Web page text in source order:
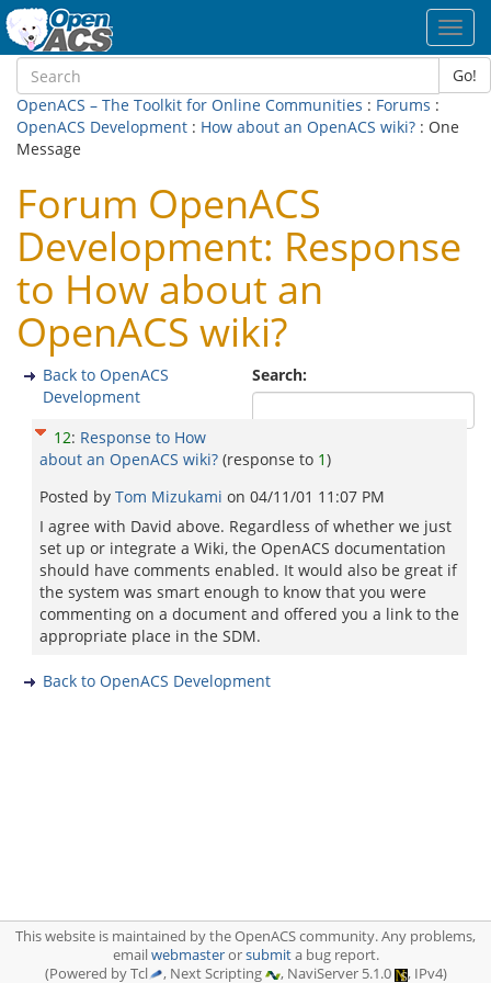
Go!
OpenACS – The Toolkit for Online Communities : Forums :
OpenACS Development : How about an OpenACS wiki? : One
Message
Forum OpenACS
Development: Response
to How about an
OpenACS wiki?
Search:
Back to OpenACS
Development
12: Response to How
about an OpenACS wiki? (response to 1)
Posted by Tom Mizukami on 04/11/01 11:07 PM
I agree with David above. Regardless of whether we just
set up or integrate a Wiki, the OpenACS documentation
should have comments enabled. It would also be great if
the system was smart enough to know that you were
commenting on a document and offered you a link to the
appropriate place in the SDM.
Back to OpenACS Development
This website is maintained by the OpenACS community. Any problems,
emailwebmasterorsubmita bug report.
(Powered by Tcl
, Next Scripting , NaviServer 5.1.0 , IPv4)